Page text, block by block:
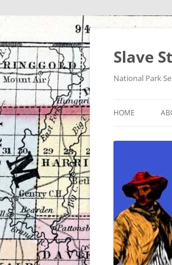
Skip
content
Slave
National Park
HOME